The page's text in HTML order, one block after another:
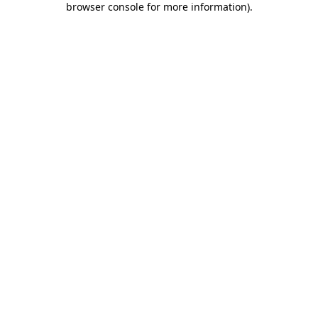
browser console for more information).